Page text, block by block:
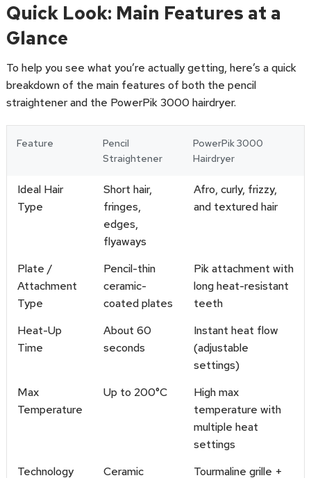
Quick Look: Main Features at a
Glance
To help you see what you’re actually getting, here’s a quick
breakdown of the main features of both the pencil
straightener and the PowerPik 3000 hairdryer.
Feature
Pencil
Straightener
PowerPik 3000
Hairdryer
Ideal Hair
Type
Short hair,
fringes,
edges,
flyaways
Afro, curly, frizzy,
and textured hair
Plate /
Attachment
Type
Pencil-thin
ceramic-
coated plates
Pik attachment with
long heat-resistant
teeth
Heat-Up
Time
About 60
seconds
Instant heat flow
(adjustable
settings)
Max
Temperature
Up to 200°C
High max
temperature with
multiple heat
settings
Technology
Ceramic Tourmaline grille +